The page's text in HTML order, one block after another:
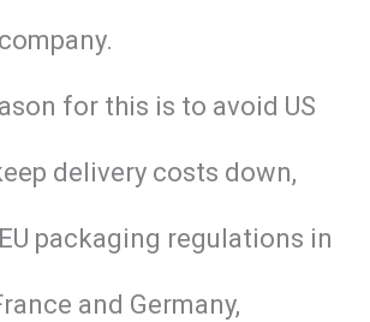
for this is to avoid US
delivery costs down,
packaging regulations in
and Germany,